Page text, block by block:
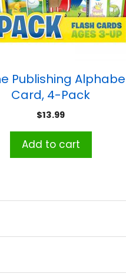
Publishing
Card, 4-Pack
$13.99
Add to cart